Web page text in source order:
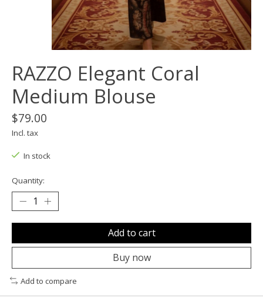
RAZZO Elegant Coral
Medium Blouse
$79.00
Incl. tax
In stock
Quantity:
Add to cart
Buy now
Add to compare